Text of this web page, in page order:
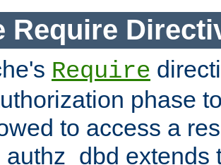
Require
Require
phase
to access a
extends